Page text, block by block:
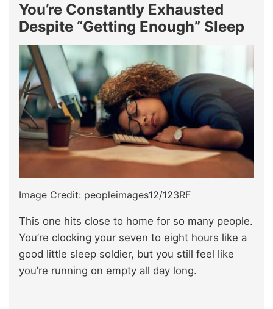
You’re Constantly Exhausted
Despite “Getting Enough” Sleep
Image Credit: peopleimages12/123RF
This one hits close to home for so many people.
You’re clocking your seven to eight hours like a
good little sleep soldier, but you still feel like
you’re running on empty all day long.